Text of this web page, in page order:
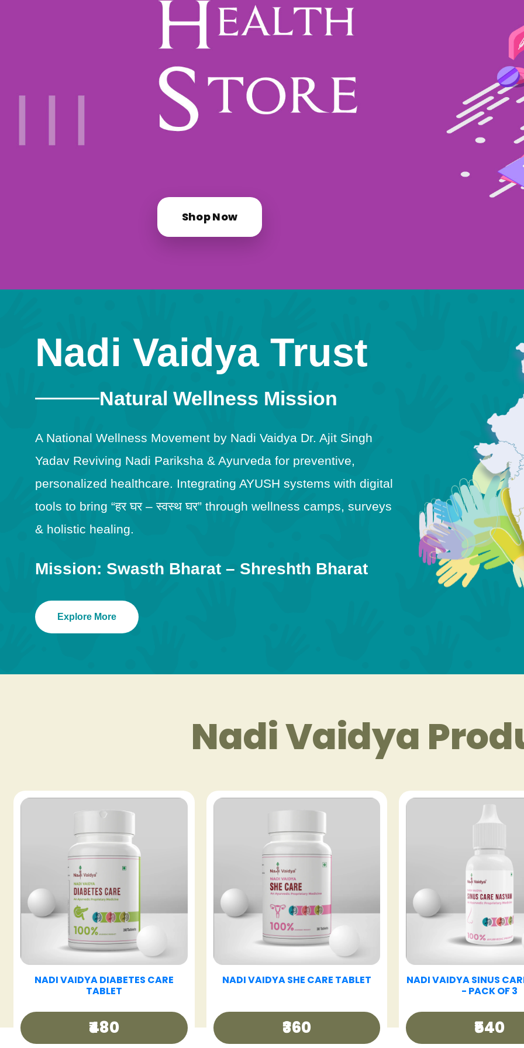
Shop Now
Nadi Vaidya Trust
Natural Wellness Mission
A National Wellness Movement by Nadi Vaidya Dr. Ajit Singh
Yadav Reviving Nadi Pariksha & Ayurveda for preventive,
personalized healthcare. Integrating AYUSH systems with digital
tools to bring “हर घर – स्वस्थ घर” through wellness camps, surveys
& holistic healing.
Mission: Swasth Bharat – Shreshth Bharat
Explore More
Nadi Vaidya
NADI VAIDYA FATTY LIV CARE
TABLET
₹480
NADI VAIDYA GOOD DAY TEA
₹250
NADI VAIDYA GUT
₹360